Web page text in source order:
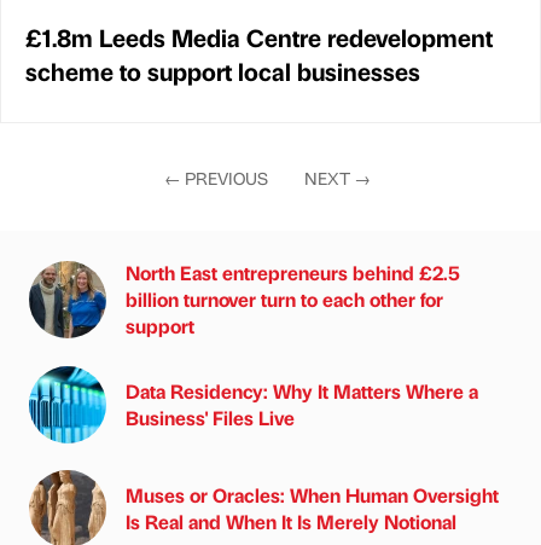
£1.8m Leeds Media Centre redevelopment
scheme to support local businesses
← PREVIOUS NEXT →
North East entrepreneurs behind £2.5
billion turnover turn to each other for
support
Data Residency: Why It Matters Where a
Business' Files Live
Muses or Oracles: When Human Oversight
Is Real and When It Is Merely Notional